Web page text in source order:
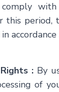
this period,
: By
of